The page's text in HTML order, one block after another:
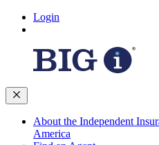
Login
About the Independent
America